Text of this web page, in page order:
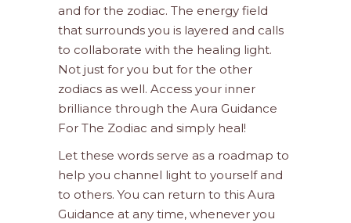
and for the zodiac. The energy field
that surrounds you is layered and calls
to collaborate with the healing light.
Not just for you but for the other
zodiacs as well. Access your inner
brilliance through the Aura Guidance
For The Zodiac and simply heal!
Let these words serve as a roadmap to
help you channel light to yourself and
to others. You can return to this Aura
Guidance at any time, whenever you